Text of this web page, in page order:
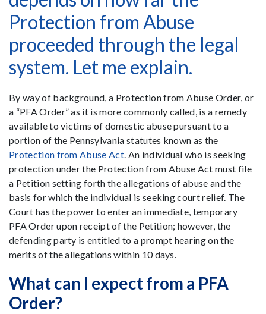
Protection from Abuse
proceeded through the legal
system. Let me explain.
By way of background, a Protection from Abuse Order, or
a “PFA Order” as it is more commonly called, is a remedy
available to victims of domestic abuse pursuant to a
portion of the Pennsylvania statutes known as the
Protection from Abuse Act. An individual who is seeking
protection under the Protection from Abuse Act must file
a Petition setting forth the allegations of abuse and the
basis for which the individual is seeking court relief. The
Court has the power to enter an immediate, temporary
PFA Order upon receipt of the Petition; however, the
defending party is entitled to a prompt hearing on the
merits of the allegations within 10 days.
What can I expect from a PFA
Order?